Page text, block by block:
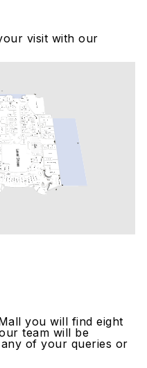
visit with our
you will find eight
team will be
of your queries or